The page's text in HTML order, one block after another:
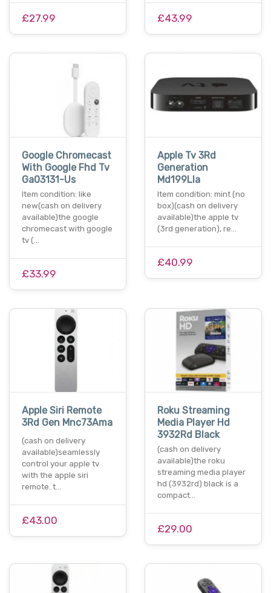
£27.99 £43.99
Google Chromecast
With Google Fhd Tv
Ga03131-Us
Item condition: like
new(cash on delivery
available)the google
chromecast with google
tv (…
£33.99
Apple Tv 3Rd
Generation
Md199Lla
Item condition: mint (no
box)(cash on delivery
available)the apple tv
(3rd generation), re…
£40.99
Apple Siri Remote
3Rd Gen Mnc73Ama
(cash on delivery
available)seamlessly
control your apple tv
with the apple siri
remote. t…
£43.00
Roku Streaming
Media Player Hd
3932Rd Black
(cash on delivery
available)the roku
streaming media player
hd (3932rd) black is a
compact…
£29.00